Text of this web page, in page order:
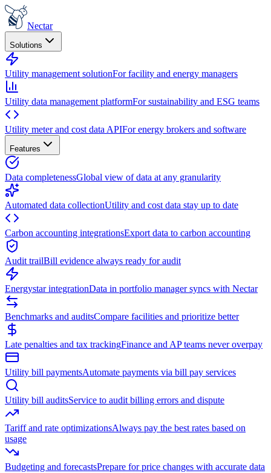
Nectar
Solutions
Utility management solutionFor facility and energy managers
Utility data management platformFor sustainability and ESG teams
Utility meter and cost data APIFor energy brokers and software
Features
Data completenessGlobal view of data at any granularity
Automated data collectionUtility and cost data stay up to date
Carbon accounting integrationsExport data to carbon accounting
Audit trailBill evidence always ready for audit
Energystar integrationData in portfolio manager syncs with Nectar
Benchmarks and auditsCompare facilities and prioritize better
Late penalties and tax trackingFinance and AP teams never overpay
Utility bill paymentsAutomate payments via bill pay services
Utility bill auditsService to audit billing errors and dispute
Tariff and rate optimizationsAlways pay the best rates based on
usage
Budgeting and forecastsPrepare for price changes with accurate data